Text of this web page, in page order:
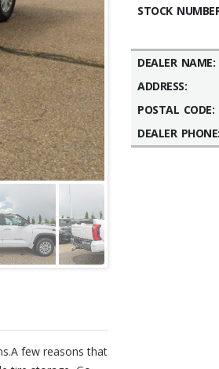
few reasons that
STOCK
DEALER NAME:
ADDRESS:
POSTAL CODE:
DEALER PHONE: